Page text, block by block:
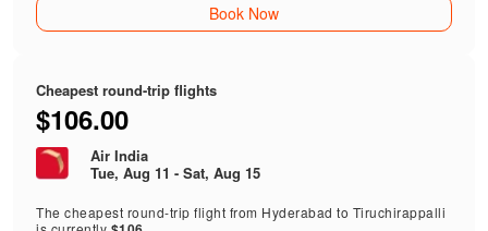
Book Now
Cheapest round-trip flights
$106.00
Air India
Tue, Aug 11 - Sat, Aug 15
The cheapest round-trip flight from Hyderabad to Tiruchirappalli